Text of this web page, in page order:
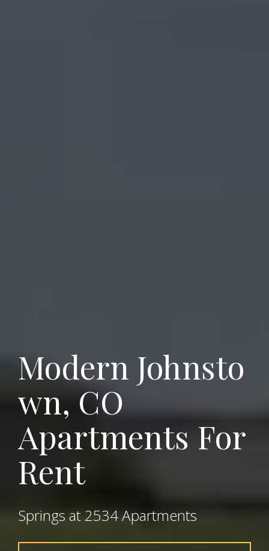
Modern Johnsto
wn, CO
Apartments For
Rent
Springs at 2534 Apartments